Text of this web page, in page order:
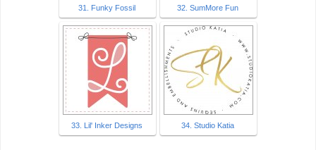
31. Funky Fossil 32. SumMore Fun
33. Lil' Inker Designs 34. Studio Katia